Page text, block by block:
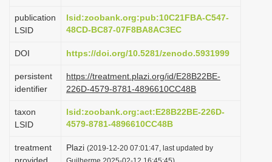
t
o
n
publication
LSID
lsid:zoobank.org:pub:10C21FBA-C547-
48CD-BC87-07F8BA8AC3EC
DOI https://doi.org/10.5281/zenodo.5931999
persistent
identifier
https://treatment.plazi.org/id/E28B22BE-
226D-4579-8781-4896610CC48B
taxon
LSID
lsid:zoobank.org:act:E28B22BE-226D-
4579-8781-4896610CC48B
treatment
Plazi (2019-12-20 07:01:47, last updated by